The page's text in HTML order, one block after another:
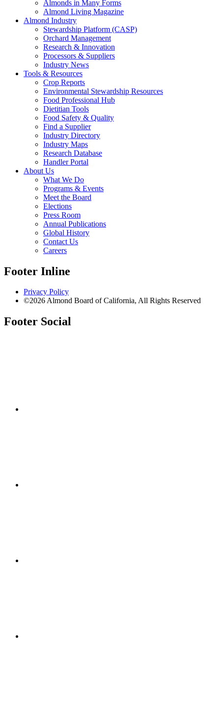
Almonds in Many Forms
Almond Living Magazine
Almond Industry
Stewardship Platform (CASP)
Orchard Management
Research & Innovation
Processors & Suppliers
Industry News
Tools & Resources
Crop Reports
Environmental Stewardship Resources
Food Professional Hub
Dietitian Tools
Food Safety & Quality
Find a Supplier
Industry Directory
Industry Maps
Research Database
Handler Portal
About Us
What We Do
Programs & Events
Meet the Board
Elections
Press Room
Annual Publications
Global History
Contact Us
Careers
Footer Inline
Privacy Policy
©2026 Almond Board of California, All Rights Reserved
Footer Social